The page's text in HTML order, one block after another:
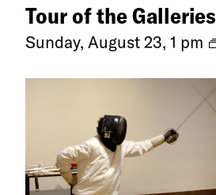
Tour of the Galleries
Sunday, August 23, 1 pm